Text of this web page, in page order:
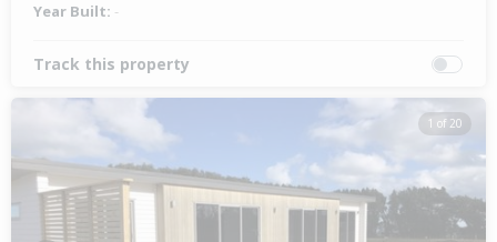
Year Built: -
Track this property
1 of 20